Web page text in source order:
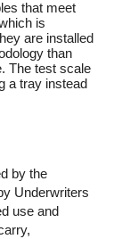
that meet
is
are installed
than
The test scale
a tray instead
by the
Underwriters
use and